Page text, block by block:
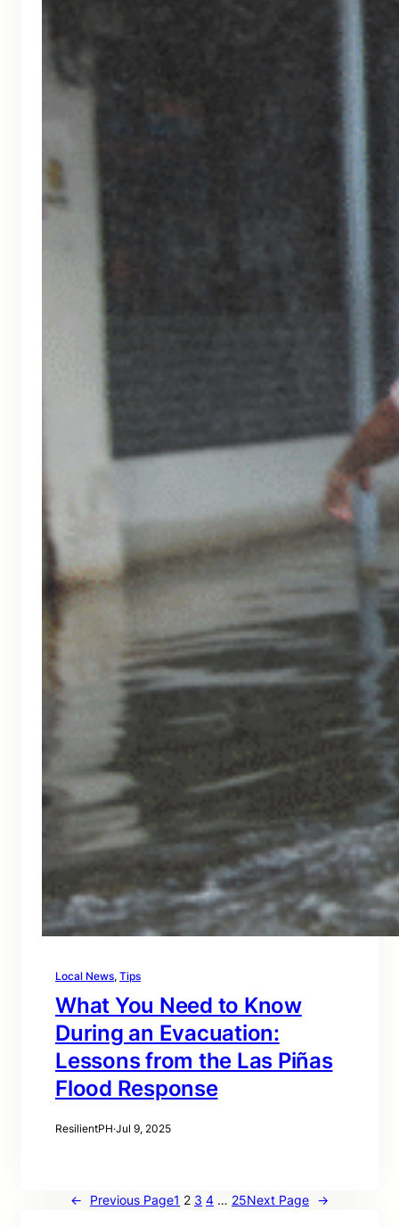
Local News, Tips
What You Need to Know
During an Evacuation:
Lessons from the Las Piñas
Flood Response
ResilientPH·Jul 9, 2025
← Previous Page1 2 3 4 … 25Next Page →